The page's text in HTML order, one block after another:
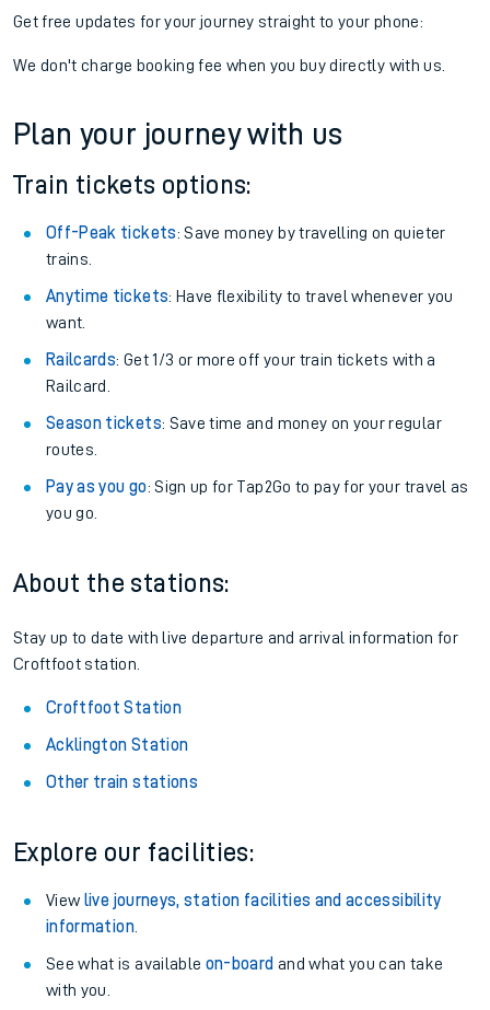
Get free updates for your journey straight to your phone:
We don't charge booking fee when you buy directly with us.
Plan your journey with us
Train tickets options:
Off-Peak tickets: Save money by travelling on quieter
trains.
Anytime tickets: Have flexibility to travel whenever you
want.
Railcards: Get 1/3 or more off your train tickets with a
Railcard.
Season tickets: Save time and money on your regular
routes.
Pay as you go: Sign up for Tap2Go to pay for your travel as
you go.
About the stations:
Stay up to date with live departure and arrival information for
Croftfoot station.
Croftfoot Station
Acklington Station
Other train stations
Explore our facilities:
View live journeys, station facilities and accessibility
information.
See what is available on-board and what you can take
with you.